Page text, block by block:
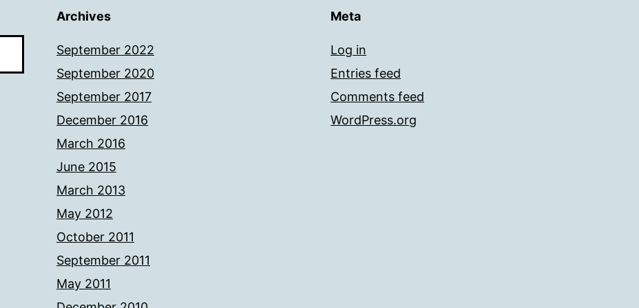
Archives
September 2022
September 2020
September 2017
December 2016
March 2016
June 2015
March 2013
May 2012
October 2011
September 2011
May 2011
Meta
Log in
Entries feed
Comments feed
WordPress.org